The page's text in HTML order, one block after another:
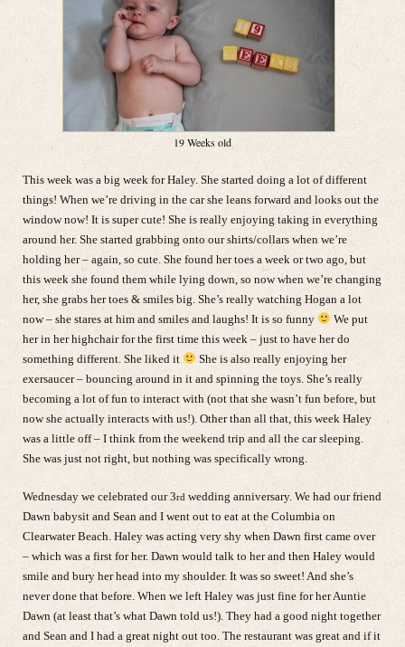
19 Weeks old
This week was a big week for Haley. She started doing a lot of different
things! When we’re driving in the car she leans forward and looks out the
window now! It is super cute! She is really enjoying taking in everything
around her. She started grabbing onto our shirts/collars when we’re
holding her – again, so cute. She found her toes a week or two ago, but
this week she found them while lying down, so now when we’re changing
her, she grabs her toes & smiles big. She’s really watching Hogan a lot
now – she stares at him and smiles and laughs! It is so funny
We put
her in her highchair for the first time this week – just to have her do
something different. She liked it
She is also really enjoying her
exersaucer – bouncing around in it and spinning the toys. She’s really
becoming a lot of fun to interact with (not that she wasn’t fun before, but
now she actually interacts with us!). Other than all that, this week Haley
was a little off – I think from the weekend trip and all the car sleeping.
She was just not right, but nothing was specifically wrong.
Wednesday we celebrated our 3rd wedding anniversary. We had our friend
Dawn babysit and Sean and I went out to eat at the Columbia on
Clearwater Beach. Haley was acting very shy when Dawn first came over
– which was a first for her. Dawn would talk to her and then Haley would
smile and bury her head into my shoulder. It was so sweet! And she’s
never done that before. When we left Haley was just fine for her Auntie
Dawn (at least that’s what Dawn told us!). They had a good night together
and Sean and I had a great night out too. The restaurant was great and if it